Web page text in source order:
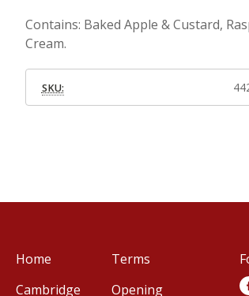
Contains: Baked Apple & Custard,
Cream.
SKU:
Home
Cambridge
Terms
Opening